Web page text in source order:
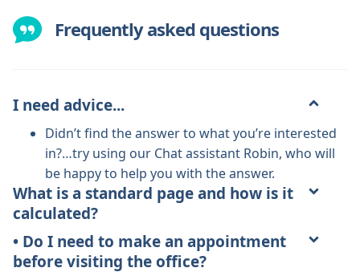
Frequently asked questions
I need advice...
Didn’t find the answer to what you’re interested
in?…try using our Chat assistant Robin, who will
be happy to help you with the answer.
What is a standard page and how is it
calculated?
• Do I need to make an appointment
before visiting the office?